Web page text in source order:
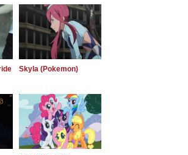
Skyla (Pokemon)